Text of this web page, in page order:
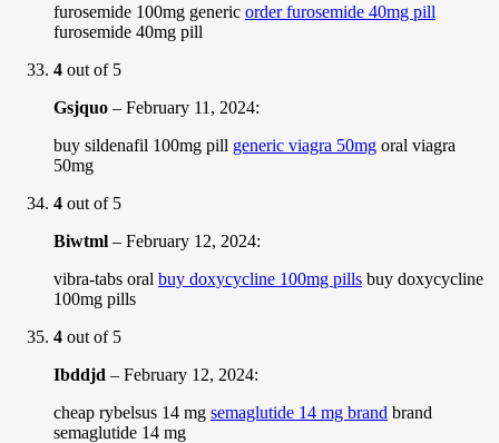
furosemide 100mg generic order furosemide 40mg pill
furosemide 40mg pill
4 out of 5
Gsjquo – February 11, 2024:
buy sildenafil 100mg pill generic viagra 50mg oral viagra
50mg
4 out of 5
Biwtml – February 12, 2024:
vibra-tabs oral buy doxycycline 100mg pills buy doxycycline
100mg pills
4 out of 5
Ibddjd – February 12, 2024:
cheap rybelsus 14 mg semaglutide 14 mg brand brand
semaglutide 14 mg